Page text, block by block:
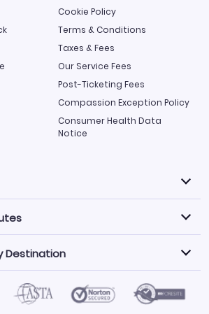
Cookie Policy
Terms & Conditions
Taxes & Fees
Our Service Fees
Post-Ticketing Fees
Compassion Exception Policy
Consumer Health Data
Notice
airfare options by carrier, with over
from.
LATAM Airlines
United Airlines
Caribbean Airlines
popular flight routes with three
Los Angeles to Las Vegas
Destination
by Destination